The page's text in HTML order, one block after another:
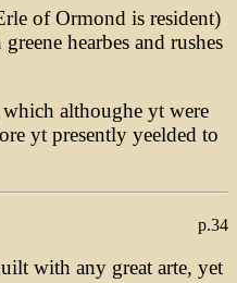
of Ormond is resident)
hearbes and rushes
althoughe yt were
yt presently yeelded to
p.34
with any great arte, yet